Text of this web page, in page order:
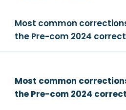
Most common
the Pre-com 2024
Most common
the Pre-com 2024